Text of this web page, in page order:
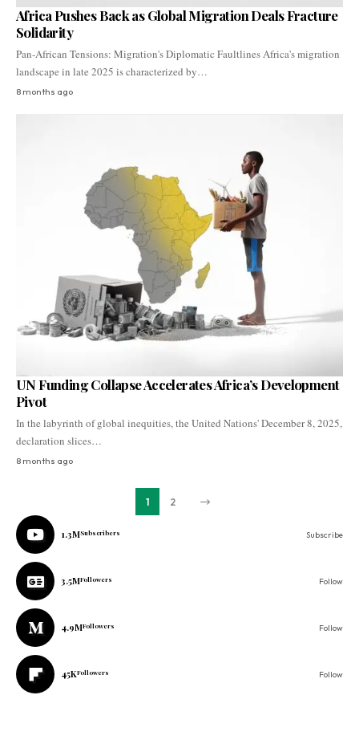
Africa Pushes Back as Global Migration Deals Fracture
Solidarity
Pan-African Tensions: Migration's Diplomatic Faultlines Africa's migration
landscape in late 2025 is characterized by…
8 months ago
UN Funding Collapse Accelerates Africa’s Development
Pivot
In the labyrinth of global inequities, the United Nations' December 8, 2025,
declaration slices…
8 months ago
1 2
1.3MSubscribers Subscribe
3.5MFollowers Follow
4.9MFollowers Follow
45KFollowers Follow